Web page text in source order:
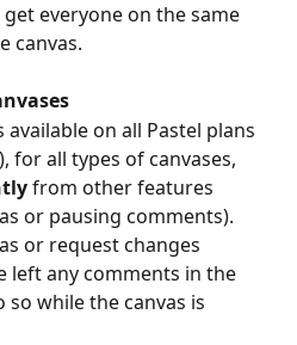
everyone on the same
canvas.
on all Pastel plans
for all types of canvases,
from other features
or pausing comments).
or request changes
left any comments in the
so while the canvas is